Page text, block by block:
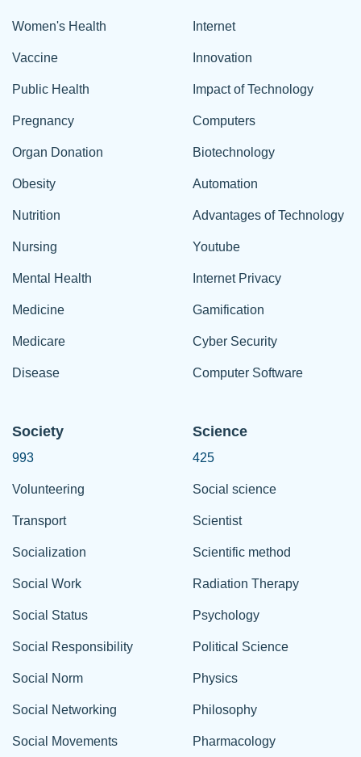
Women's Health
Vaccine
Public Health
Pregnancy
Organ Donation
Obesity
Nutrition
Nursing
Mental Health
Medicine
Medicare
Disease
Internet
Innovation
Impact of Technology
Computers
Biotechnology
Automation
Advantages of Technology
Youtube
Internet Privacy
Gamification
Cyber Security
Computer Software
Society
993
Volunteering
Transport
Socialization
Social Work
Social Status
Social Responsibility
Social Norm
Social Networking
Social Movements
Science
425
Social science
Scientist
Scientific method
Radiation Therapy
Psychology
Political Science
Physics
Philosophy
Pharmacology